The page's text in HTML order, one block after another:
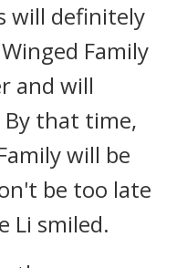
will definitely
Family
and will
that time,
will be
be too late
Li smiled.